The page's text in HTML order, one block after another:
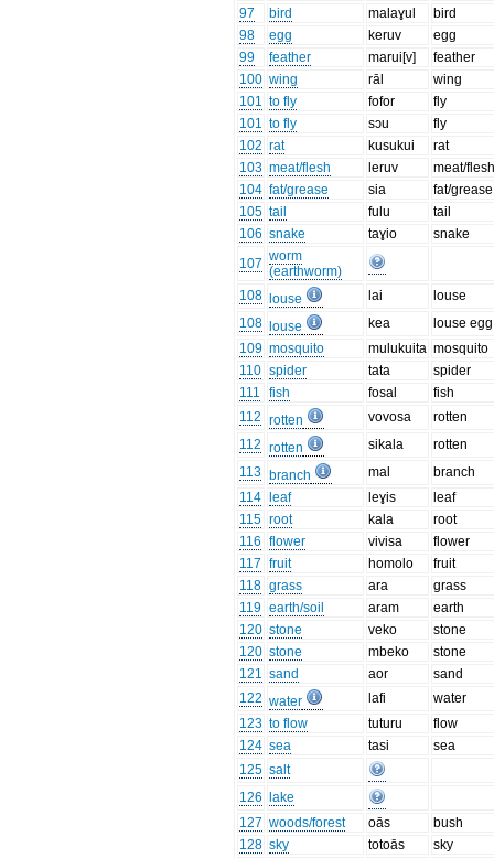
97 bird malaɣul
bird
98
egg keruv
egg
99
feather marui[v]
feather
100 wing rāl
wing
101 to fly fofor
fly
101 to fly sɔu
fly
102 rat kusukui
rat
103 meat/flesh leruv
meat/
104 fat/grease sia
fat/grease
105 tail fulu
tail
106 snake taɣio
snake
107 worm
(earthworm)
108
louse lai
louse
108
louse kea
louse egg
109 mosquito mulukuita mosquito
110 spider tata
spider
111
fish fosal
fish
112 rotten vovosa
rotten
112 rotten sikala
rotten
113 branch mal
branch
114
leaf leɣis
leaf
115 root kala
root
116 flower vivisa
flower
117 fruit homolo
fruit
118 grass ara
grass
119 earth/soil aram
earth
120 stone veko
stone
120 stone mbeko
stone
121 sand aor
sand
122 water lafi
water
123 to flow tuturu
flow
124 sea tasi
sea
125 salt
126
lake
127 woods/forest oās
bush
128 sky totoās
sky